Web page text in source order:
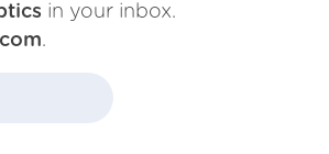
in your inbox.
.